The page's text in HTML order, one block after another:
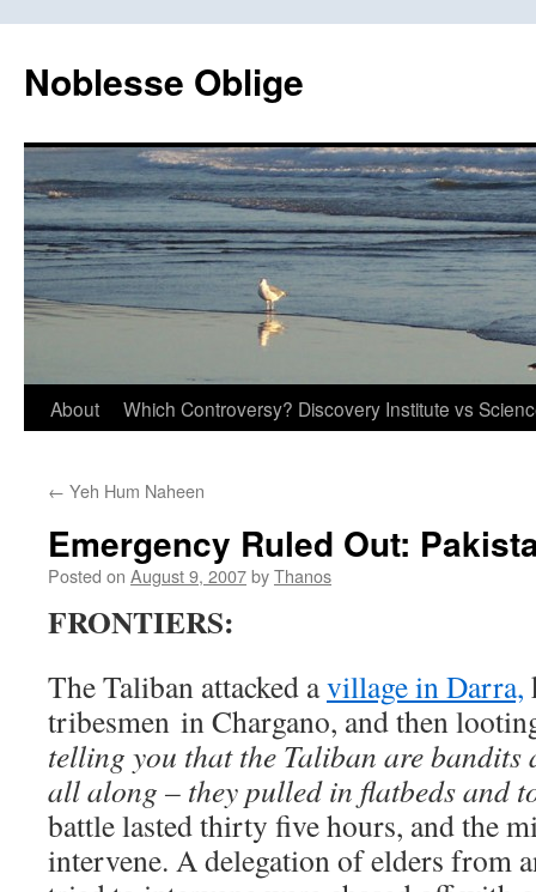
content
Noblesse Oblige
About Which Controversy? Discovery Institute vs
← Yeh Hum Naheen
Emergency Ruled Out:
Posted on August 9, 2007byThanos
FRONTIERS:
The Taliban attacked avillage in Darra,
tribesmen in Chargano, and then
telling you that the Taliban are
all along – they pulled in flatbeds and
battle lasted thirty five hours, and the
intervene. A delegation of elders from